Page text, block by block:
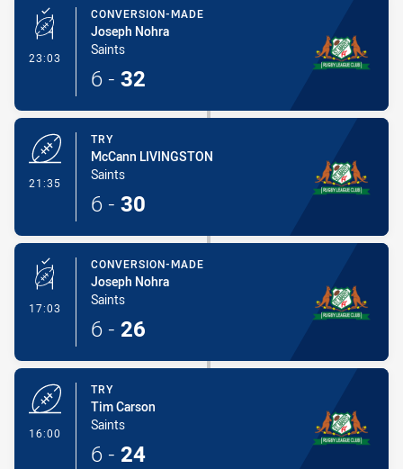
23:03 - Conversion-Made
CONVERSION-MADE
Joseph Nohra
Saints
6 - 32
21:35
TRY
McCann LIVINGSTON
Saints
6 - 30
17:03 - Conversion-Made
CONVERSION-MADE
Joseph Nohra
Saints
6 - 26
16:00
TRY
Tim Carson
Saints
6 - 24